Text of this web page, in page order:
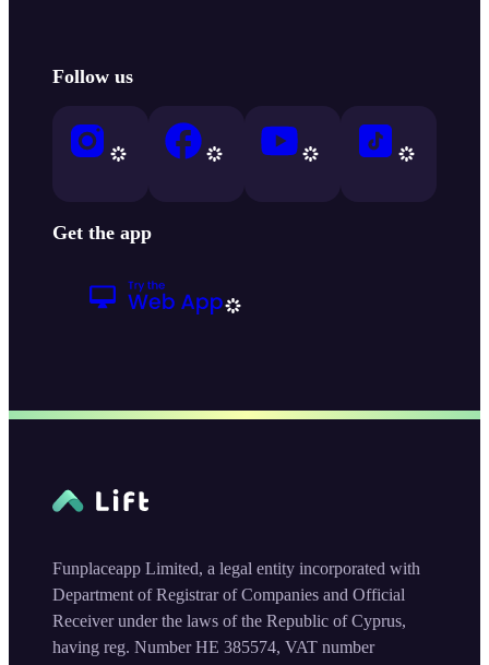
Follow us
Get the app
Funplaceapp Limited, a legal entity incorporated with
Department of Registrar of Companies and Official
Receiver under the laws of the Republic of Cyprus,
having reg. Number HE 385574, VAT number